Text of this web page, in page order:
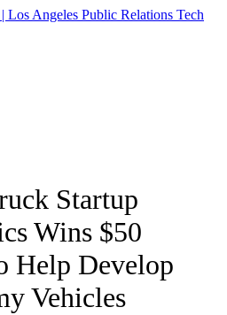
Startup
Wins $50
Help Develop
Vehicles